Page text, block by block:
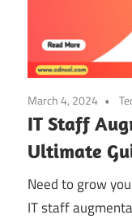
March 4, 2024
IT Staff
Ultimate
Need to grow
IT staff